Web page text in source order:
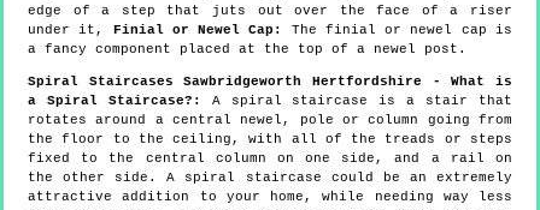
edge of a step that juts out over the face of a riser
under it, Finial or Newel Cap:
The finial or newel cap is
a fancy component placed at the top of a newel post.
Spiral Staircases Sawbridgeworth Hertfordshire - What is
a Spiral Staircase?:
A spiral staircase is a stair that
rotates around a central newel, pole or column going from
the floor to the ceiling, with all of the treads or steps
fixed to the central column on one side, and a rail on
the other side. A spiral staircase could be an extremely
attractive addition to your home, while needing way less